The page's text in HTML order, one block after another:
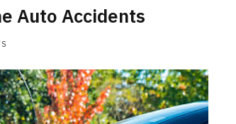
Auto Accidents